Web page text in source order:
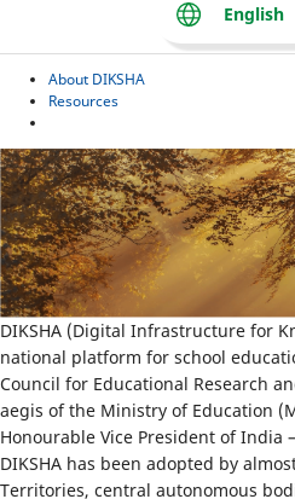
English
About DIKSHA
Resources
DIKSHA (Digital Infrastructure for
national platform for school
Council for Educational Research
aegis of the Ministry of Education
Honourable Vice President of India
DIKSHA has been adopted by
Territories, central autonomous